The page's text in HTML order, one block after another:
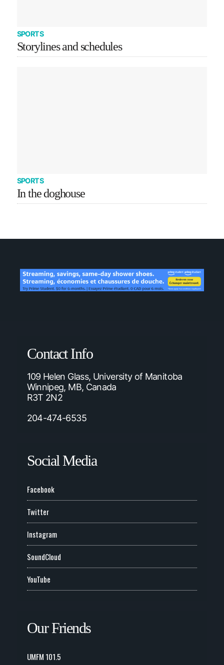
SPORTS
Storylines and schedules
SPORTS
In the doghouse
Contact Info
109 Helen Glass, University of Manitoba
Winnipeg, MB, Canada
R3T 2N2
204-474-6535
Social Media
Facebook
Twitter
Instagram
SoundCloud
YouTube
Our Friends
UMFM 101.5